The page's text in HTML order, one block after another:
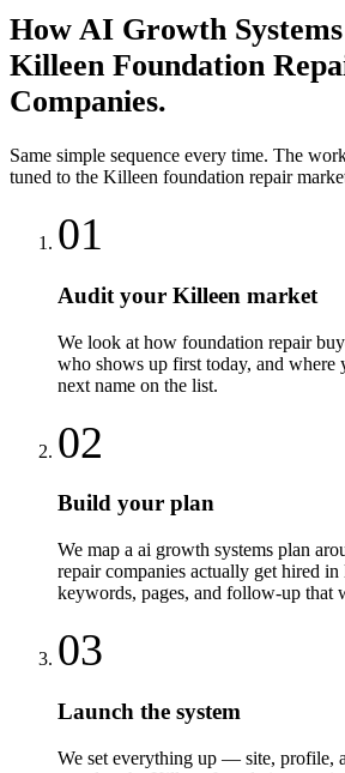
How AI Growth Systems
Killeen Foundation
Companies.
Same simple sequence every time. The
tuned to the Killeen foundation repair
01
Audit your Killeen market
We look at how foundation repair
who shows up first today, and where
next name on the list.
02
Build your plan
We map a ai growth systems plan
repair companies actually get hired
keywords, pages, and follow-up that
03
Launch the system
We set everything up — site,